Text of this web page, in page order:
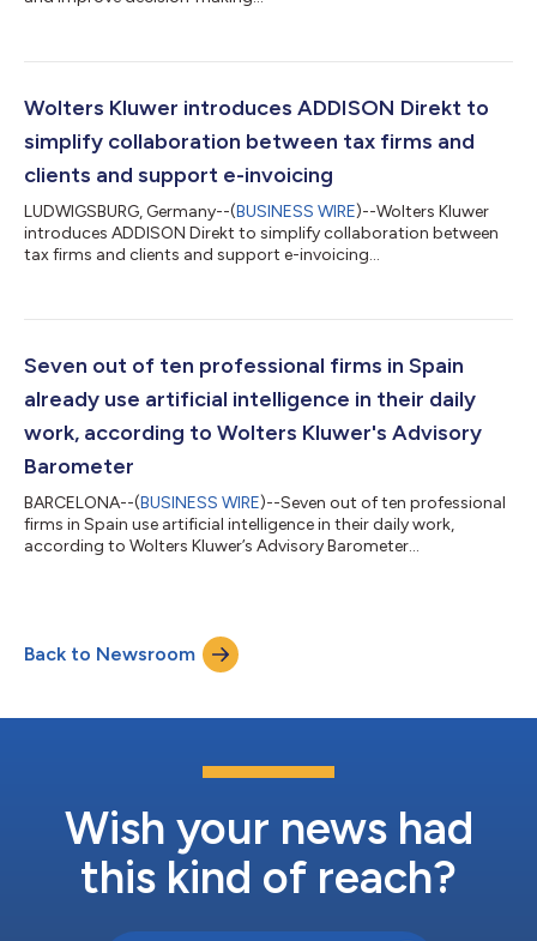
Wolters Kluwer introduces ADDISON Direkt to
simplify collaboration between tax firms and
clients and support e-invoicing
LUDWIGSBURG, Germany--(BUSINESS WIRE)--Wolters Kluwer
introduces ADDISON Direkt to simplify collaboration between
tax firms and clients and support e-invoicing...
Seven out of ten professional firms in Spain
already use artificial intelligence in their daily
work, according to Wolters Kluwer's Advisory
Barometer
BARCELONA--(BUSINESS WIRE)--Seven out of ten professional
firms in Spain use artificial intelligence in their daily work,
according to Wolters Kluwer’s Advisory Barometer...
Back to Newsroom
Wish your news had
this kind of reach?